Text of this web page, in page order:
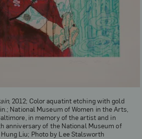
, 2012; Color aquatint etching with gold
National Museum of Women in the Arts,
in memory of the artist and in
anniversary of the National Museum of
Liu; Photo by Lee Stalsworth